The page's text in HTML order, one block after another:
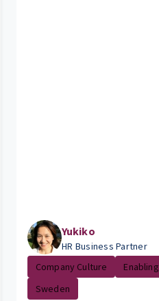
Yukiko
HR Business Partner
Company Culture
Enabling
Sweden